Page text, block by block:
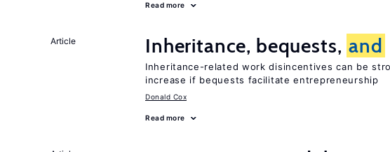
Read more
Article Inheritance, bequests, and
Inheritance-related work disincentives can be
increase if bequests facilitate entrepreneurship
Donald Cox
Read more